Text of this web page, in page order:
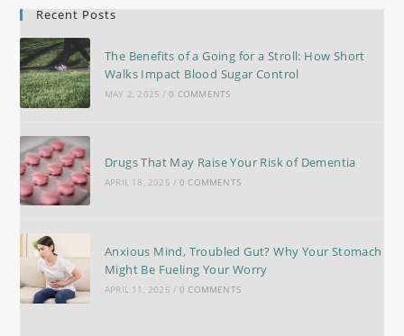
Recent Posts
The Benefits of a Going for a Stroll: How Short
Walks Impact Blood Sugar Control
MAY 2, 2025 / 0 COMMENTS
Drugs That May Raise Your Risk of Dementia
APRIL 18, 2025 / 0 COMMENTS
Anxious Mind, Troubled Gut? Why Your Stomach
Might Be Fueling Your Worry
APRIL 11, 2025 / 0 COMMENTS